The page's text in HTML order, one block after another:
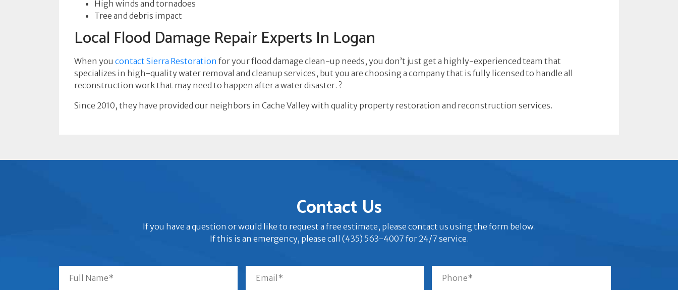
High winds and tornadoes
Tree and debris impact
Local Flood Damage Repair Experts In Logan
When you contact Sierra Restoration for your flood damage clean-up needs, you don’t just get a highly-experienced team that
specializes in high-quality water removal and cleanup services, but you are choosing a company that is fully licensed to handle all
reconstruction work that may need to happen after a water disaster. ?
Since 2010, they have provided our neighbors in Cache Valley with quality property restoration and reconstruction services.
Contact Us
If you have a question or would like to request a free estimate, please contact us using the form below.
If this is an emergency, please call (435) 563-4007 for 24/7 service.